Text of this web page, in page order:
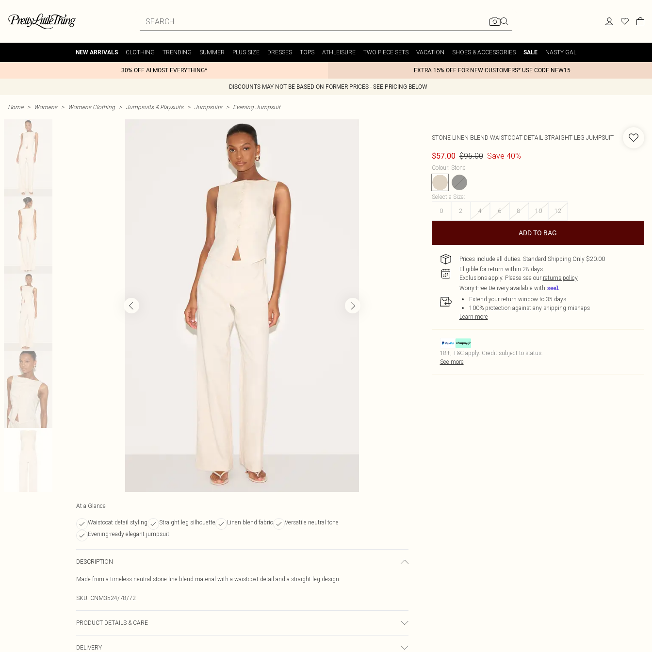
NEW ARRIVALS CLOTHING TRENDING SUMMER PLUS SIZE DRESSES TOPS ATHLEISURE TWO PIECE SETS VACATION SHOES & ACCESSORIES SALE NASTY GAL
30% OFF ALMOST EVERYTHING* EXTRA 15% OFF FOR NEW CUSTOMERS* USE CODE NEW15
DISCOUNTS MAY NOT BE BASED ON FORMER PRICES - SEE PRICING BELOW
Home > Womens > Womens Clothing > Jumpsuits & Playsuits > Jumpsuits > Evening Jumpsuit
At a Glance
Waistcoat detail styling Straight leg silhouette Linen blend fabric
Versatile neutral tone
Evening-ready elegant jumpsuit
DESCRIPTION
Made from a timeless neutral stone line blend material with a waistcoat detail and a straight leg design.
SKU: CNM3524/78/72
PRODUCT DETAILS & CARE
DELIVERY
STONE LINEN BLEND WAISTCOAT DETAIL STRAIGHT LEG JUMPSUIT
$57.00 $95.00 Save 40%
Colour: Stone
Select a Size:
0
2 4 6 8 10 12
ADD TO BAG
Prices include all duties. Standard Shipping Only $20.00
Eligible for return within 28 days
Exclusions apply. Please see our returns policy
Worry-Free Delivery available with
Extend your return window to 35 days
100% protection against any shipping mishaps
Learn more
18+, T&C apply. Credit subject to status.
See more